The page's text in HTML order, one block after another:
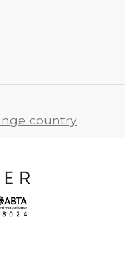
country